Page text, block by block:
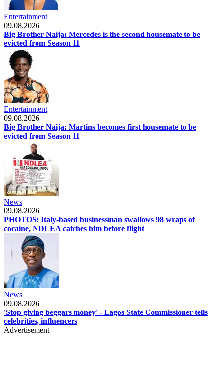
Entertainment
09.08.2026
Big Brother Naija: Mercedes is the second housemate to be
evicted from Season 11
Entertainment
09.08.2026
Big Brother Naija: Martins becomes first housemate to be
evicted from Season 11
News
09.08.2026
PHOTOS: Italy-based businessman swallows 98 wraps of
cocaine, NDLEA catches him before flight
News
09.08.2026
'Stop giving beggars money' - Lagos State Commissioner tells
celebrities, influencers
Advertisement